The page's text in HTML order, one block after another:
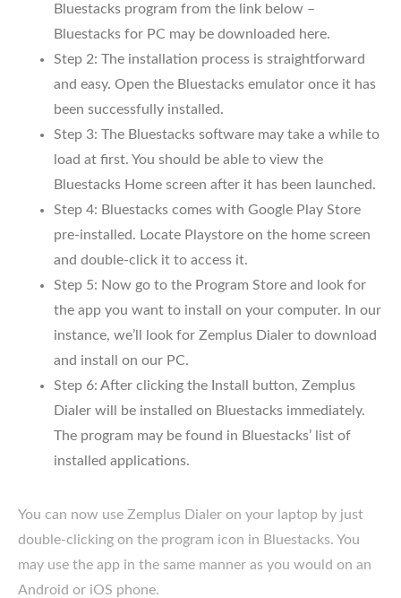
Bluestacks program from the link below –
Bluestacks for PC may be downloaded here.
Step 2: The installation process is straightforward
and easy. Open the Bluestacks emulator once it has
been successfully installed.
Step 3: The Bluestacks software may take a while to
load at first. You should be able to view the
Bluestacks Home screen after it has been launched.
Step 4: Bluestacks comes with Google Play Store
pre-installed. Locate Playstore on the home screen
and double-click it to access it.
Step 5: Now go to the Program Store and look for
the app you want to install on your computer. In our
instance, we’ll look for Zemplus Dialer to download
and install on our PC.
Step 6: After clicking the Install button, Zemplus
Dialer will be installed on Bluestacks immediately.
The program may be found in Bluestacks’ list of
installed applications.
You can now use Zemplus Dialer on your laptop by just
double-clicking on the program icon in Bluestacks. You
may use the app in the same manner as you would on an
Android or iOS phone.